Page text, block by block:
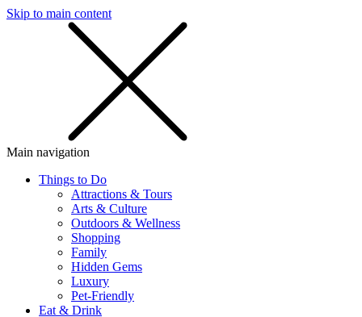
Skip to main content
Main navigation
Things to Do
Attractions & Tours
Arts & Culture
Outdoors & Wellness
Shopping
Family
Hidden Gems
Luxury
Pet-Friendly
Eat & Drink